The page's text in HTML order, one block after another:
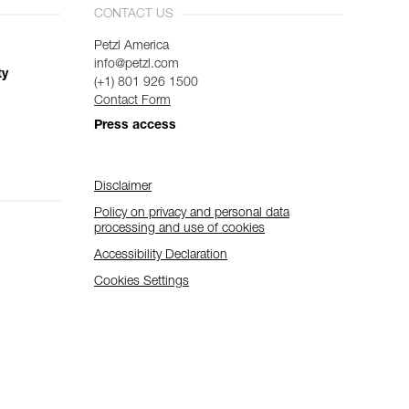
CONTACT US
Petzl America
info@petzl.com
(+1) 801 926 1500
Contact Form
Press access
Disclaimer
Policy on privacy and personal data
processing and use of cookies
Accessibility Declaration
Cookies Settings